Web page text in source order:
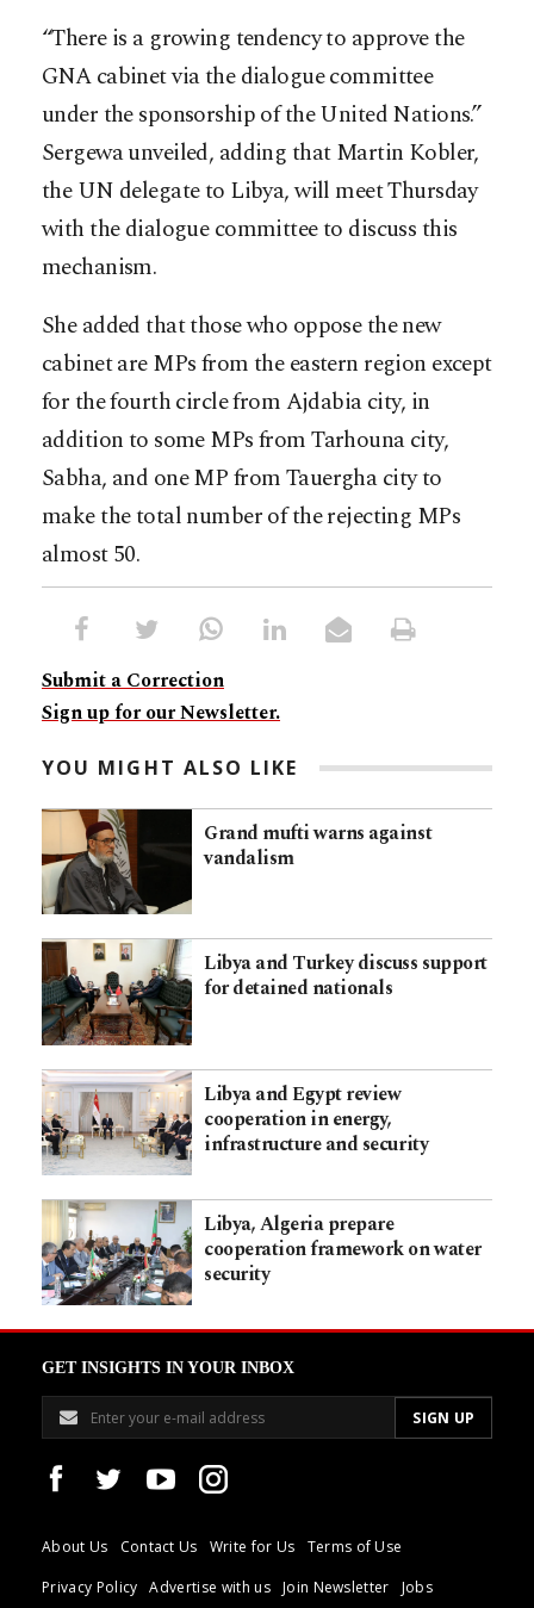
“There is a growing tendency to approve the
GNA cabinet via the dialogue committee
under the sponsorship of the United Nations.”
Sergewa unveiled, adding that Martin Kobler,
the UN delegate to Libya, will meet Thursday
with the dialogue committee to discuss this
mechanism.
She added that those who oppose the new
cabinet are MPs from the eastern region except
for the fourth circle from Ajdabia city, in
addition to some MPs from Tarhouna city,
Sabha, and one MP from Tauergha city to
make the total number of the rejecting MPs
almost 50.
Submit a Correction
Sign up for our Newsletter.
YOU MIGHT ALSO LIKE
Grand mufti warns against
vandalism
Libya and Turkey discuss support
for detained nationals
Libya and Egypt review
cooperation in energy,
infrastructure and security
Libya, Algeria prepare
cooperation framework on water
security
GET INSIGHTS IN YOUR INBOX
About Us Contact Us Write for Us
Terms of Use
Privacy Policy
Advertise with us Join Newsletter Jobs